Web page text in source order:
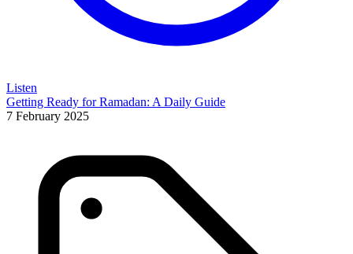
Listen
Getting Ready for Ramadan: A Daily Guide
7 February 2025